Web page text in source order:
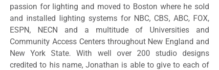
passion for lighting and moved to Boston where he sold
and installed lighting systems for NBC, CBS, ABC, FOX,
ESPN, NECN and a multitude of Universities and
Community Access Centers throughout New England and
New York State. With well over 200 studio designs
credited to his name, Jonathan is able to give to each of